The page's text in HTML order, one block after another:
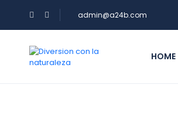
admin@a24b.com
HOME